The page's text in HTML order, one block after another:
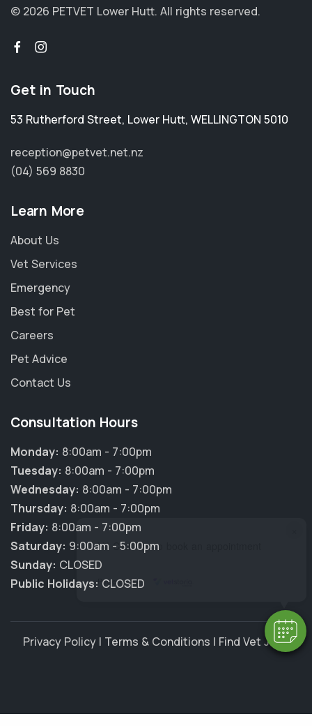
Hi! Click me to book an appointment
Powered By
© 2026 PETVET Lower Hutt. All rights reserved.
Get in Touch
53 Rutherford Street, Lower Hutt, WELLINGTON 5010
reception@petvet.net.nz
(04) 569 8830
Learn More
About Us
Vet Services
Emergency
Best for Pet
Careers
Pet Advice
Contact Us
Consultation Hours
Monday: 8:00am - 7:00pm
Tuesday: 8:00am - 7:00pm
Wednesday: 8:00am - 7:00pm
Thursday: 8:00am - 7:00pm
Friday: 8:00am - 7:00pm
Saturday: 9:00am - 5:00pm
Sunday: CLOSED
Public Holidays: CLOSED
Privacy Policy | Terms & Conditions | Find Vet Jobs